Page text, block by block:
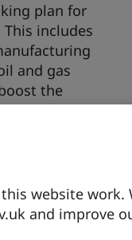
website
and improve
plan for
includes
and gas
the